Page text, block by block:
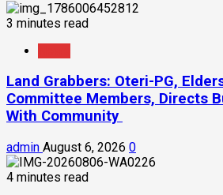
3 minutes read
Land Grabbers: Oteri-PG,
Committee Members, Directs
With Community
admin August 6, 2026 0
4 minutes read